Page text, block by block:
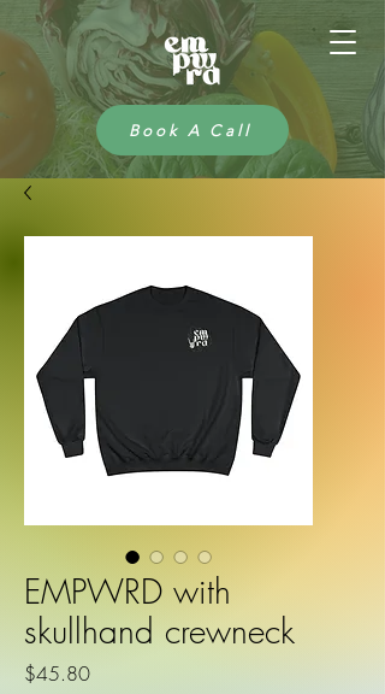
Book A Call
EMPWRD with
skullhand crewneck
$45.80Price